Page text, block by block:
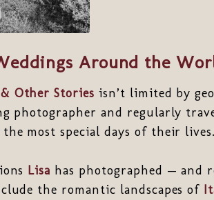
Around the
Other Stories isn’t limited by
photographer and regularly
most special days of their lives.
Lisa has photographed — and
the romantic landscapes of